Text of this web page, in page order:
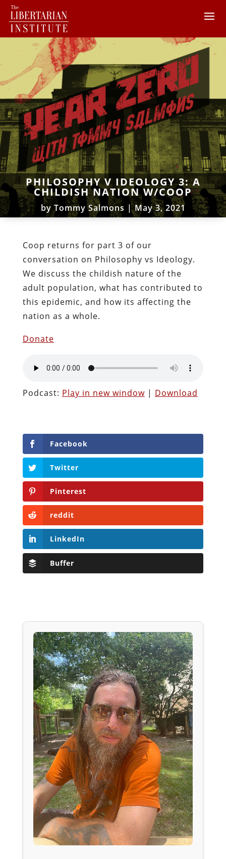
PHILOSOPHY V IDEOLOGY 3: A
CHILDISH NATION W/COOP
by Tommy Salmons |May 3, 2021
Coop returns for part 3 of our
conversation on Philosophy vs Ideology.
We discuss the childish nature of the
adult population, what has contributed to
this epidemic, and how its affecting the
nation as a whole.
Donate
Podcast: Play in new window| Download
Facebook
Twitter
Pinterest
reddit
LinkedIn
Buffer